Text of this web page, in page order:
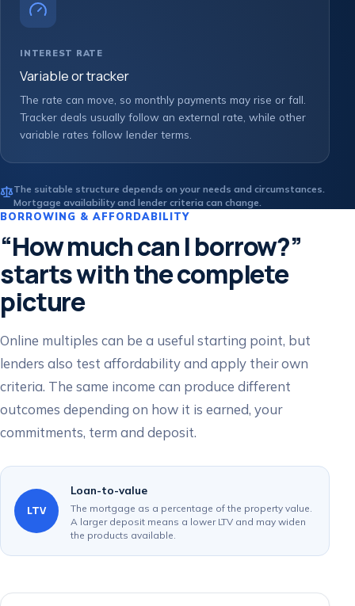
INTEREST RATE
Variable or tracker
The rate can move, so monthly payments may rise or fall.
Tracker deals usually follow an external rate, while other
variable rates follow lender terms.
The suitable structure depends on your needs and circumstances.
Mortgage availability and lender criteria can change.
BORROWING & AFFORDABILITY
“How much can I borrow?”
starts with the complete
picture
Online multiples can be a useful starting point, but
lenders also test affordability and apply their own
criteria. The same income can produce different
outcomes depending on how it is earned, your
commitments, term and deposit.
LTV
Loan-to-value
The mortgage as a percentage of the property value.
A larger deposit means a lower LTV and may widen
the products available.